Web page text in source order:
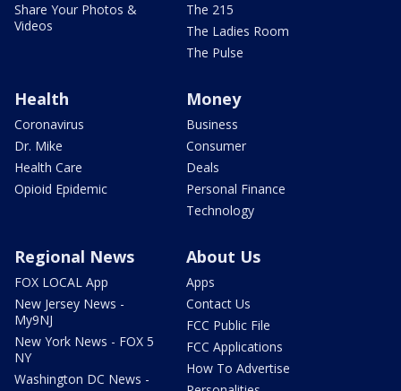
Share Your Photos &
Videos
The 215
The Ladies Room
The Pulse
Health
Coronavirus
Dr. Mike
Health Care
Opioid Epidemic
Money
Business
Consumer
Deals
Personal Finance
Technology
Regional News
FOX LOCAL App
New Jersey News -
My9NJ
New York News - FOX 5
NY
Washington DC News -
About Us
Apps
Contact Us
FCC Public File
FCC Applications
How To Advertise